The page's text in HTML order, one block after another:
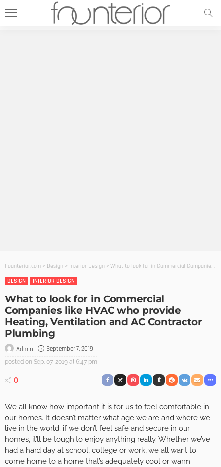
Founterior.com > Design > Interior Design > What to look for in Commercial Companies like HVAC who provide Heating, Ventilation and AC Contractor Plumbing
DESIGN
INTERIOR DESIGN
What to look for in Commercial
Companies like HVAC who provide
Heating, Ventilation and AC Contractor
Plumbing
Admin September 7, 2019
posted on Sep. 07, 2019 at 6:47 pm
0
We all know how important it is for us to feel comfortable in
our homes. It doesn’t matter what age we are and where we
live in the world; if we don’t feel safe and secure in our
homes, it’ll be tough to enjoy anything really. Whether we’ve
had a hard day at school, college or work, we all want to
come home to a home that’s adequately cool or warm